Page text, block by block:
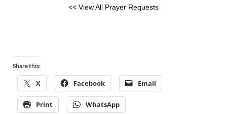
<< View All Prayer Requests
Share this:
X Facebook Email
Print WhatsApp